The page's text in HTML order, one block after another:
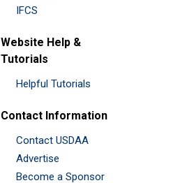
IFCS
Website Help &
Tutorials
Helpful Tutorials
Contact Information
Contact USDAA
Advertise
Become a Sponsor